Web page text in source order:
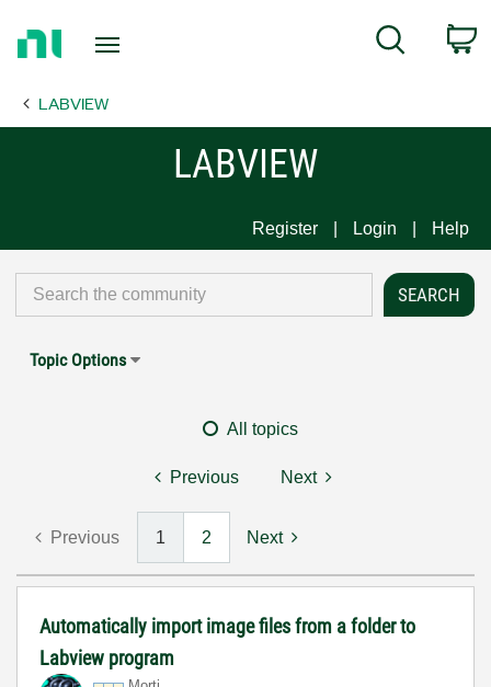
Page
Search
LABVIEW
LABVIEW
Register Login Help
Topic Options
All topics
Previous Next
Previous 1 2 Next
Automatically import image files from a folder to
Labview program